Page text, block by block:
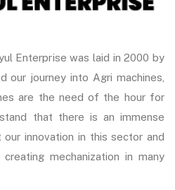
Enterprise was laid in 2000 by
our journey into Agri machines,
are the need of the hour for
that there is an immense
innovation in this sector and
mechanization in many